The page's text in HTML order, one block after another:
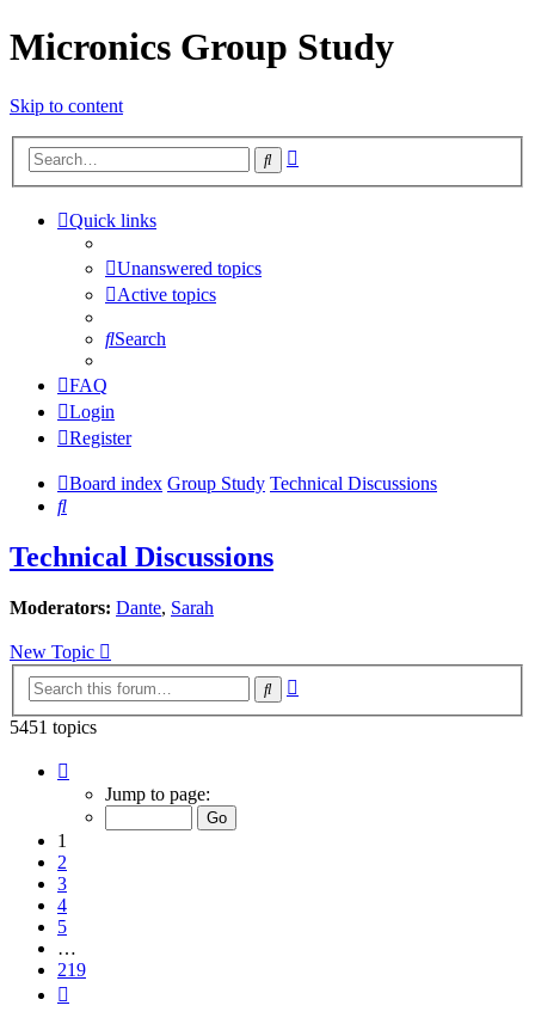
Micronics Group Study
Skip to content
Search
Quick links
Unanswered topics
Active topics
Search
FAQ
Login
Register
Board index Group Study Technical Discussions
Search
Technical Discussions
Moderators: Dante, Sarah
New Topic
Search
5451 topics
Jump to page:
1
2
3
4
5
…
219